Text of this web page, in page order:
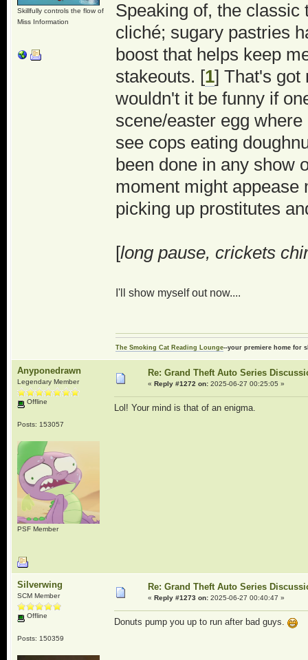
Skillfully controls the flow of
Miss Information
Speaking of, the classic
cliché; sugary pastries
boost that helps keep
stakeouts. [1] That's got
wouldn't it be funny if
scene/easter egg
see cops eating
been done in any show
moment might appease
picking up prostitutes
[long pause, crickets
I'll show myself out now....
The Smoking Cat Reading Lounge--your premiere home for
Anyponedrawn
Legendary Member
Offline
Posts: 153057
PSF Member
Re: Grand Theft Auto Series
« Reply #1272 on:2025-06-27 00:25:05 »
Lol! Your mind is that of an enigma.
Silverwing
SCM Member
Offline
Posts: 150359
Re: Grand Theft Auto Series
« Reply #1273 on:2025-06-27 00:40:47 »
Donuts pump you up to run after bad guys.